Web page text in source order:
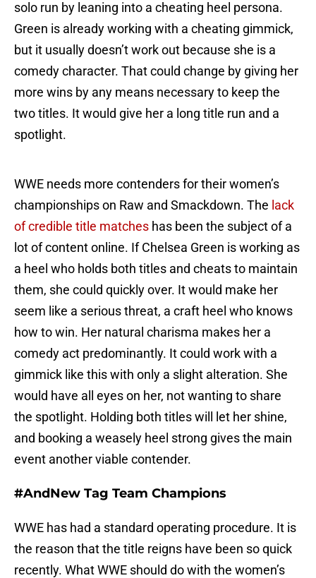
solo run by leaning into a cheating heel persona.
Green is already working with a cheating gimmick,
but it usually doesn’t work out because she is a
comedy character. That could change by giving her
more wins by any means necessary to keep the
two titles. It would give her a long title run and a
spotlight.
WWE needs more contenders for their women’s
championships on Raw and Smackdown. The lack
of credible title matches has been the subject of a
lot of content online. If Chelsea Green is working as
a heel who holds both titles and cheats to maintain
them, she could quickly over. It would make her
seem like a serious threat, a craft heel who knows
how to win. Her natural charisma makes her a
comedy act predominantly. It could work with a
gimmick like this with only a slight alteration. She
would have all eyes on her, not wanting to share
the spotlight. Holding both titles will let her shine,
and booking a weasely heel strong gives the main
event another viable contender.
#AndNew Tag Team Champions
WWE has had a standard operating procedure. It is
the reason that the title reigns have been so quick
recently. What WWE should do with the women’s